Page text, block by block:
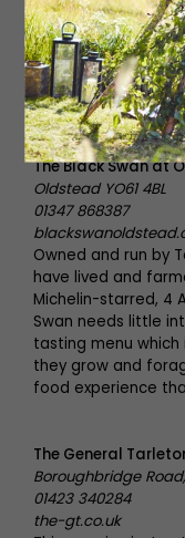
on making
produce. The
depending on what
from their own
building a
you won’t want to
The Black Swan at
Oldstead YO61 4BL
01347 868387
Owned and run by
have lived and
Michelin-starred, 4
Swan needs little
tasting menu
they grow and
food experience
The General
Boroughbridge
01423 340284
the-gt.co.uk